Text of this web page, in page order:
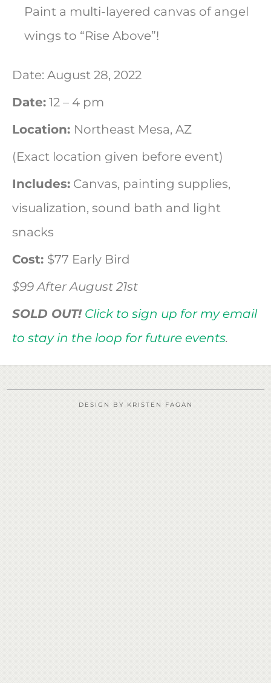
Paint a multi-layered canvas of angel
wings to “Rise Above”!
WAftefter a guided meditation
will be led through a sort of
Date: August 28, 2022
Date: 12 – 4 pm
Location: Northeast Mesa, AZ
(Exact location given before event)
Includes: Canvas, painting supplies,
visualization, sound bath and light
snacks
Cost: $77 Early Bird
$99 After August 21st
SOLD OUT! Click to sign up for my email
to stay in the loop for future events.
DESIGN BY KRISTEN FAGAN